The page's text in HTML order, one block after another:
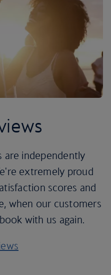
are independently
extremely proud
scores and
when our customers
with us again.